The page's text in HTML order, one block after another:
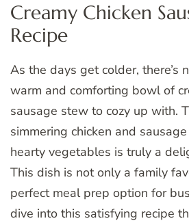
Creamy Chicken
Recipe
As the days get colder, there’s
warm and comforting bowl of
sausage stew to cozy up with.
simmering chicken and
hearty vegetables is truly a
This dish is not only a family
perfect meal prep option for
dive into this satisfying recipe